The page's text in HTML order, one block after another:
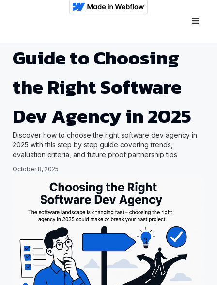
Guide to Choosing
the Right Software
Dev Agency in 2025
Discover how to choose the right software dev agency in
2025 with this step by step guide covering trends,
evaluation criteria, and future proof partnership tips.
October 8, 2025